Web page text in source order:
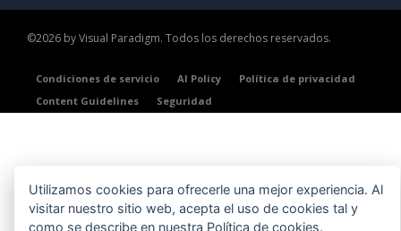
©2026 by Visual Paradigm. Todos los derechos reservados.
Condiciones de servicio AI Policy
Política de privacidad
Content Guidelines
Seguridad
Utilizamos cookies para ofrecerle una mejor experiencia. Al
visitar nuestro sitio web, acepta el uso de cookies tal y
como se describe en nuestra Política de cookies.